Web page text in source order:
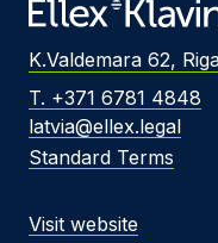
K.Valdemara 62,
T. +371 6781 4848
latvia@ellex.legal
Standard Terms
Visit website